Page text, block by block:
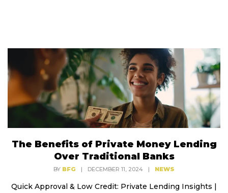
The Benefits of Private Money Lending
Over Traditional Banks
BY BFG | DECEMBER 11, 2024 | NEWS
Quick Approval & Low Credit: Private Lending Insights |